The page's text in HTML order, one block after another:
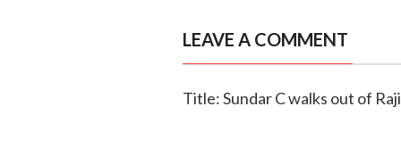
LEAVE A COMMENT
Title: Sundar C walks out of